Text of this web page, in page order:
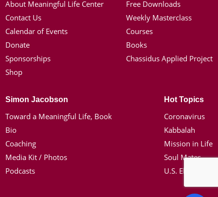
About Meaningful Life Center
Contact Us
Calendar of Events
Donate
Sponsorships
Shop
Free Downloads
Weekly Masterclass
Courses
Books
Chassidus Applied Project
Simon Jacobson
Toward a Meaningful Life, Book
Bio
Coaching
Media Kit / Photos
Podcasts
Hot Topics
Coronavirus
Kabbalah
Mission in Life
Soul Mates
U.S. Election